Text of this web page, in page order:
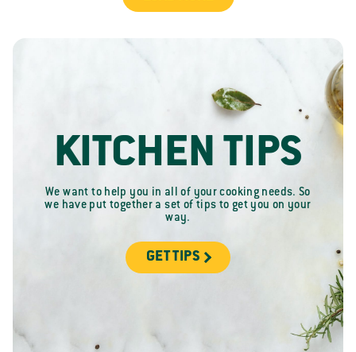
KITCHEN TIPS
We want to help you in all of your cooking needs. So
we have put together a set of tips to get you on your
way.
GET TIPS